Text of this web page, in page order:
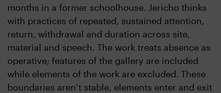
months in a former schoolhouse. Jericho thinks
with practices of repeated, sustained attention,
return, withdrawal and duration across site,
material and speech. The work treats absence as
operative; features of the gallery are included
while elements of the work are excluded. These
boundaries aren’t stable, elements enter and exit